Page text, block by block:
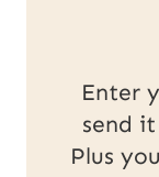
Enter
send
Plus